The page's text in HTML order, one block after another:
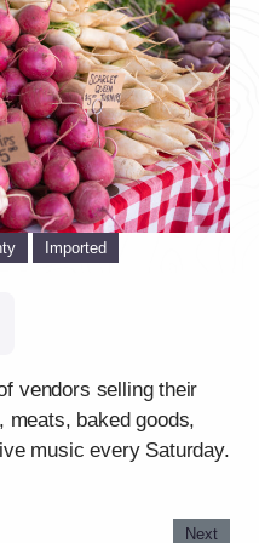
Next
Imported
vendors selling their
meats, baked goods,
music every Saturday.
Next